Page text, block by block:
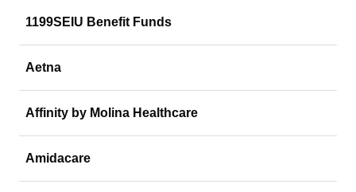
1199SEIU Benefit Funds
Aetna
Affinity by Molina Healthcare
Amidacare